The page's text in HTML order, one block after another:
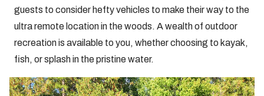
guests to consider hefty vehicles to make their way to the
ultra remote location in the woods. A wealth of outdoor
recreation is available to you, whether choosing to kayak,
fish, or splash in the pristine water.